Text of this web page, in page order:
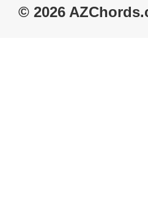
© 2026